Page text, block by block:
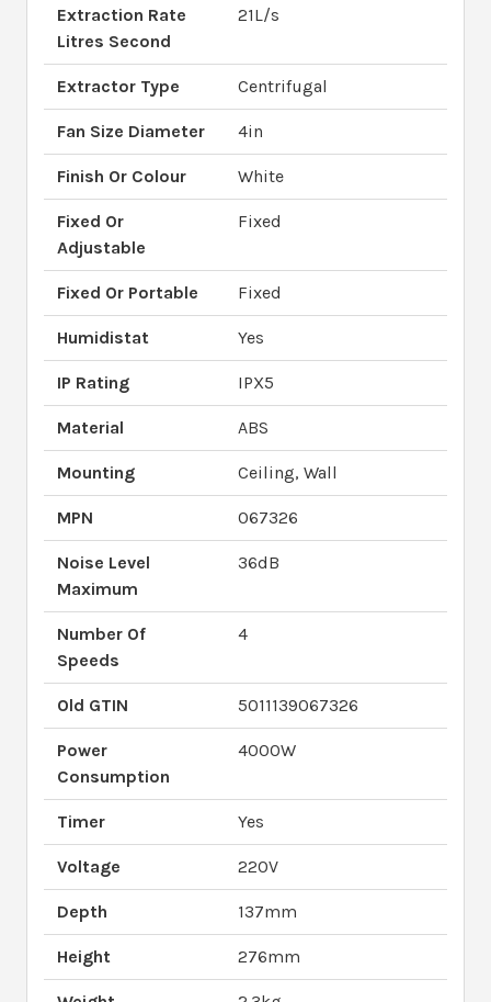
Extraction Rate
Litres Second
21L/s
Extractor Type Centrifugal
Fan Size Diameter 4in
Finish Or Colour White
Fixed Or
Adjustable
Fixed
Fixed Or Portable Fixed
Humidistat Yes
IP Rating IPX5
Material ABS
Mounting Ceiling, Wall
MPN 067326
Noise Level
Maximum
36dB
Number Of
Speeds
4
Old GTIN 5011139067326
Power
Consumption
4000W
Timer Yes
Voltage 220V
Depth 137mm
Height 276mm